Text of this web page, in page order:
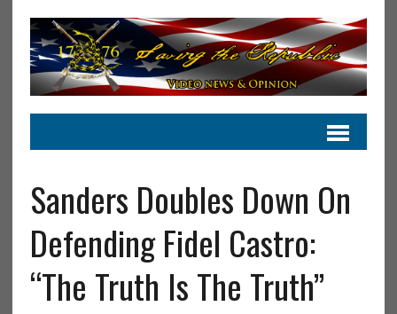
Sanders Doubles Down On
Defending Fidel Castro:
“The Truth Is The Truth”